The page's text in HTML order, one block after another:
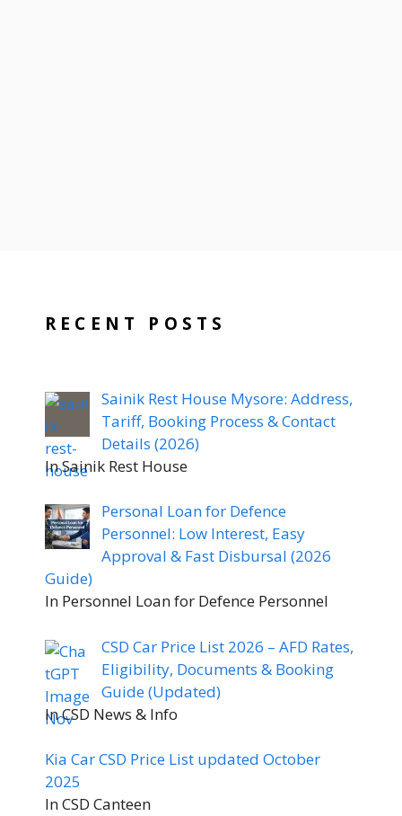
RECENT POSTS
Sainik Rest House Mysore: Address,
Tariff, Booking Process & Contact
Details (2026)
In Sainik Rest House
Personal Loan for Defence
Personnel: Low Interest, Easy
Approval & Fast Disbursal (2026
Guide)
In Personnel Loan for Defence Personnel
CSD Car Price List 2026 – AFD Rates,
Eligibility, Documents & Booking
Guide (Updated)
In CSD News & Info
Kia Car CSD Price List updated October
2025
In CSD Canteen